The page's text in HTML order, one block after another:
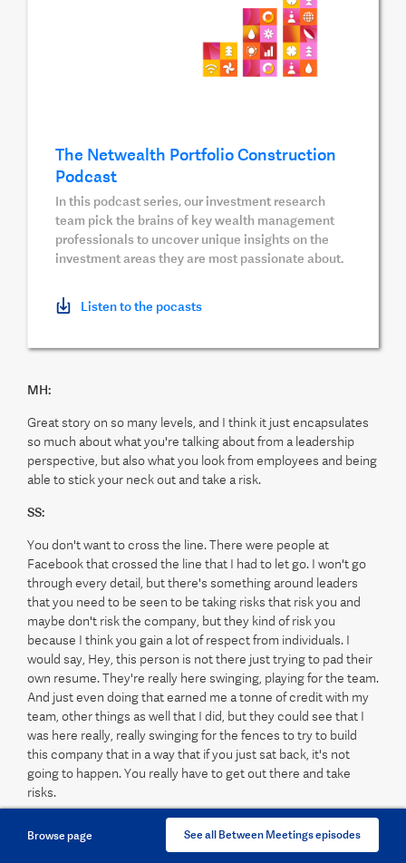
Browse page See all Between Meetings episodes
The Netwealth Portfolio Construction
Podcast
In this podcast series, our investment research
team pick the brains of key wealth management
professionals to uncover unique insights on the
investment areas they are most passionate about.
Listen to the pocasts
MH:
Great story on so many levels, and I think it just encapsulates
so much about what you're talking about from a leadership
perspective, but also what you look from employees and being
able to stick your neck out and take a risk.
SS:
You don't want to cross the line. There were people at
Facebook that crossed the line that I had to let go. I won't go
through every detail, but there's something around leaders
that you need to be seen to be taking risks that risk you and
maybe don't risk the company, but they kind of risk you
because I think you gain a lot of respect from individuals. I
would say, Hey, this person is not there just trying to pad their
own resume. They're really here swinging, playing for the team.
And just even doing that earned me a tonne of credit with my
team, other things as well that I did, but they could see that I
was here really, really swinging for the fences to try to build
this company that in a way that if you just sat back, it's not
going to happen. You really have to get out there and take
risks.